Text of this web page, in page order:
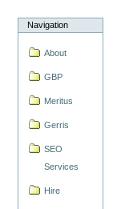
Navigation
About
GBP
Meritus
Gerris
SEO
Services
Hire